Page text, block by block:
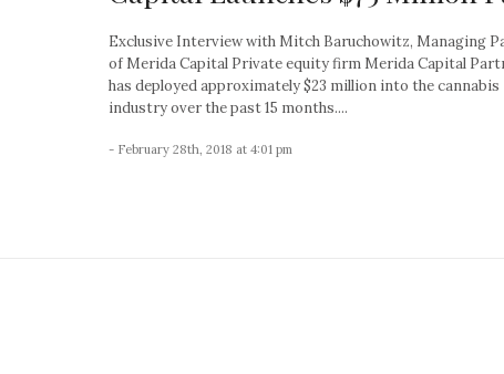
Exclusive Interview with Mitch Baruchowitz, Managing
of Merida Capital Private equity firm Merida Capital
has deployed approximately $23 million into the cannabis
industry over the past 15 months....
- February 28th, 2018 at 4:01 pm